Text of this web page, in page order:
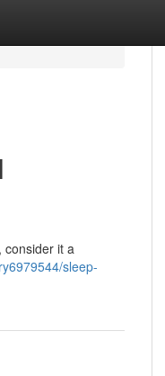
consider it a
sleep-